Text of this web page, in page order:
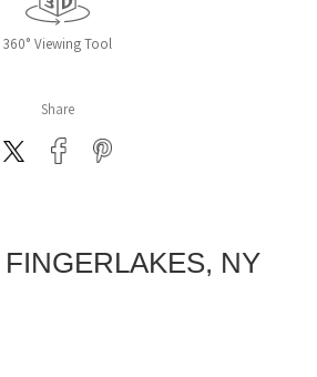
360° Viewing Tool
Share
NY